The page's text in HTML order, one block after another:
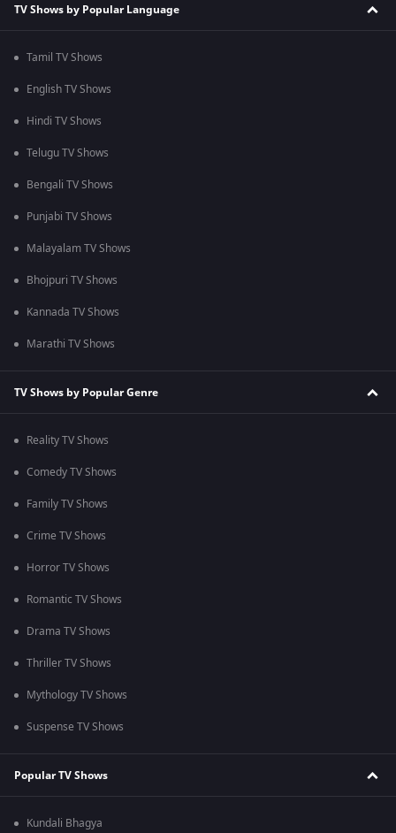
TV Shows by Popular Language
Tamil TV Shows
English TV Shows
Hindi TV Shows
Telugu TV Shows
Bengali TV Shows
Punjabi TV Shows
Malayalam TV Shows
Bhojpuri TV Shows
Kannada TV Shows
Marathi TV Shows
TV Shows by Popular Genre
Reality TV Shows
Comedy TV Shows
Family TV Shows
Crime TV Shows
Horror TV Shows
Romantic TV Shows
Drama TV Shows
Thriller TV Shows
Mythology TV Shows
Suspense TV Shows
Popular TV Shows
Kundali Bhagya